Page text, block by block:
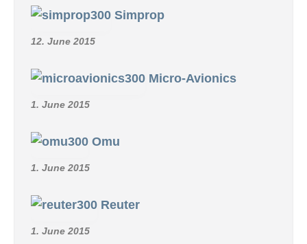
Simprop
12. June 2015
Micro-Avionics
1. June 2015
Omu
1. June 2015
Reuter
1. June 2015